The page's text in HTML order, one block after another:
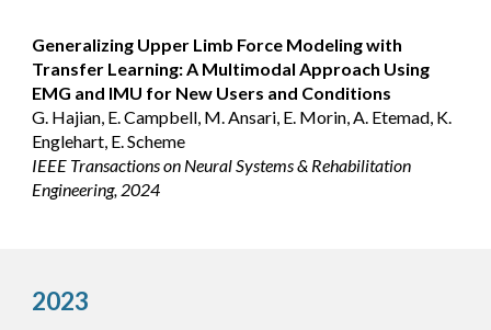
Generalizing Upper Limb Force Modeling with
Transfer Learning: A Multimodal Approach Using
EMG and IMU for New Users and Conditions
G. Hajian, E. Campbell, M. Ansari, E. Morin, A. Etemad, K.
Englehart, E. Scheme
IEEE Transactions on Neural Systems & Rehabilitation
Engineering, 2024
2023